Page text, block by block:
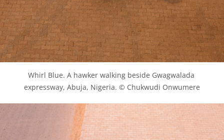
Whirl Blue. A hawker walking beside Gwagwalada
expressway, Abuja, Nigeria. © Chukwudi Onwumere